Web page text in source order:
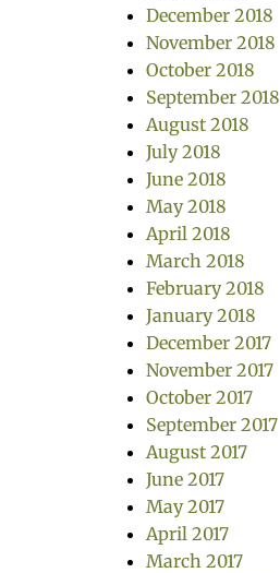
December 2018
November 2018
October 2018
September 2018
August 2018
July 2018
June 2018
May 2018
April 2018
March 2018
February 2018
January 2018
December 2017
November 2017
October 2017
September 2017
August 2017
June 2017
May 2017
April 2017
March 2017